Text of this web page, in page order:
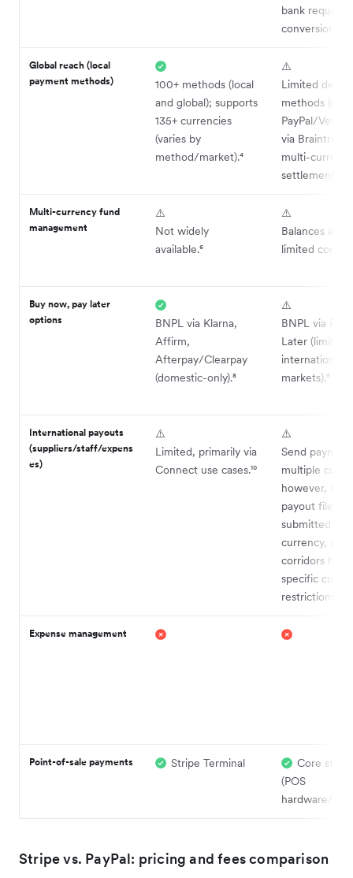
bank require
conversion.³
Global reach (local
payment methods)
100+ methods (local
and global); supports
135+ currencies
(varies by
method/market).⁴
⚠️
Limited depth
methods (core
PayPal/
via Braintree);
multi-currency
settlement.⁵
Multi-currency fund
management
⚠️
Not widely
available.⁶
⚠️
Balances
limited
Buy now, pay later
options
BNPL via Klarna,
Affirm,
Afterpay/Clearpay
(domestic-only).⁸
⚠️
BNPL via
Later (limited
international
markets).⁹
International payouts
(suppliers/staff/expens
es)
⚠️
Limited, primarily via
Connect use cases.¹⁰
⚠️
Send
multiple
however,
payout files
submitted for
currency, and
corridors have
specific
restrictions.¹¹
Expense management
Point-of-sale payments Stripe Terminal
Core
(POS
hardware/
Stripe vs. PayPal: pricing and fees comparison